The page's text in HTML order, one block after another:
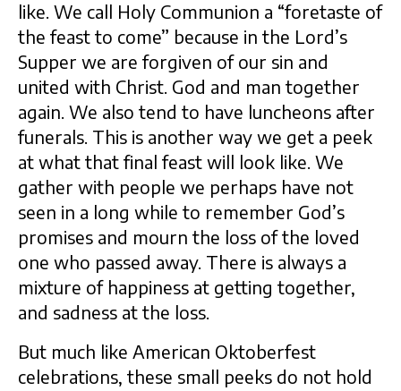
like. We call Holy Communion a “foretaste of
the feast to come” because in the Lord’s
Supper we are forgiven of our sin and
united with Christ. God and man together
again. We also tend to have luncheons after
funerals. This is another way we get a peek
at what that final feast will look like. We
gather with people we perhaps have not
seen in a long while to remember God’s
promises and mourn the loss of the loved
one who passed away. There is always a
mixture of happiness at getting together,
and sadness at the loss.
But much like American Oktoberfest
celebrations, these small peeks do not hold